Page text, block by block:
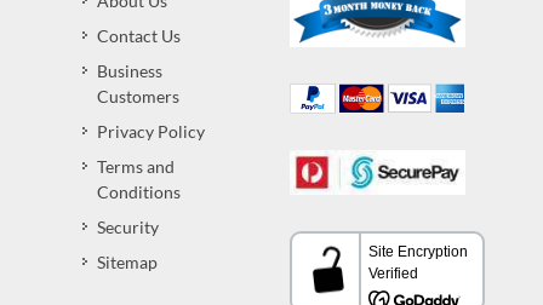
Contact Us
Business
Customers
Privacy Policy
Terms and
Conditions
Security
Sitemap